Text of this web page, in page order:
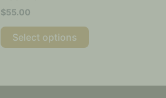
$55.00
Select options